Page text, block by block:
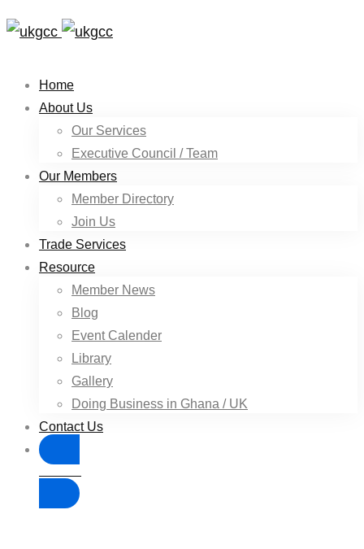
Home
About Us
Our Services
Executive Council / Team
Our Members
Member Directory
Join Us
Trade Services
Resource
Member News
Blog
Event Calender
Library
Gallery
Doing Business in Ghana / UK
Contact Us